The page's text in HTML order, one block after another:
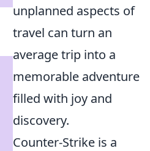
unplanned aspects of
travel can turn an
average trip into a
memorable adventure
filled with joy and
discovery.
Counter-Strike is a